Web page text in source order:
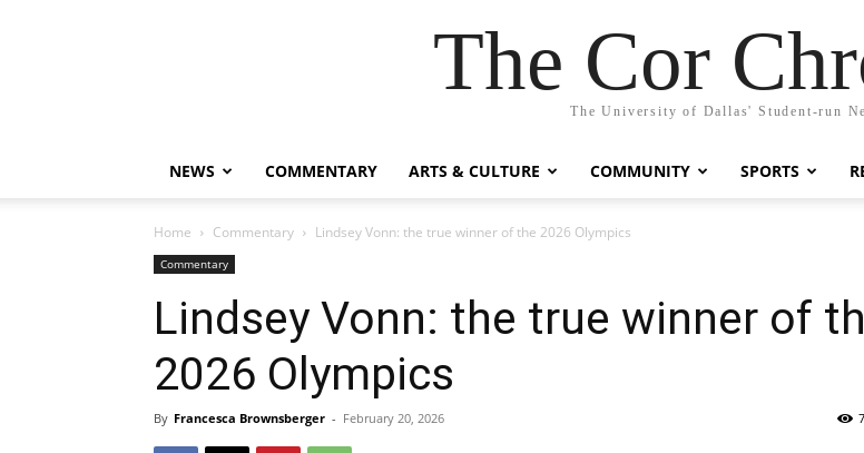
The Cor
The University of Dallas' Student-run
NEWS COMMENTARY ARTS & CULTURE COMMUNITY SPORTS
Home Commentary Lindsey Vonn: the true winner of the 2026 Olympics
Commentary
Lindsey Vonn: the true winner of
2026 Olympics
By Francesca Brownsberger - February 20, 2026